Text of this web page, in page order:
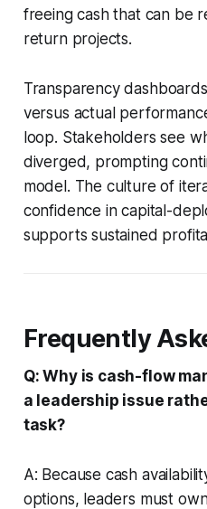
freeing cash that can be
return projects.
Transparency
versus actual
loop. Stakeholders see
diverged, prompting
model. The culture of
confidence in capital-
supports sustained
Frequently
Q: Why is cash-flow
a leadership issue
task?
A: Because cash
options, leaders must